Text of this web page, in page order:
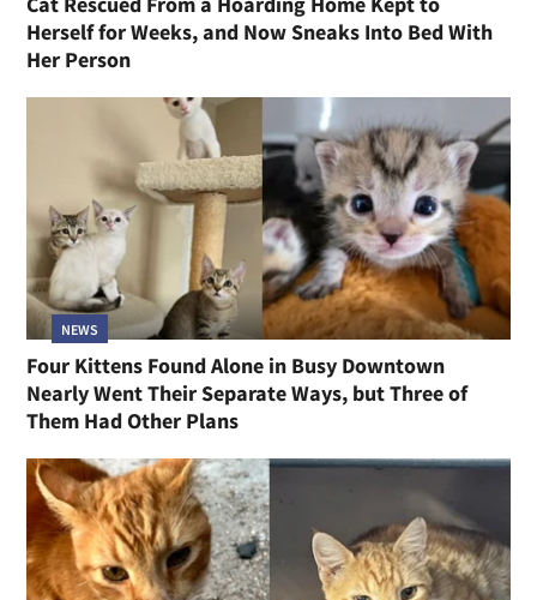
Herself for Weeks, and Now Sneaks Into Bed With
Her Person
NEWS
Four Kittens Found Alone in Busy Downtown
Nearly Went Their Separate Ways, but Three of
Them Had Other Plans